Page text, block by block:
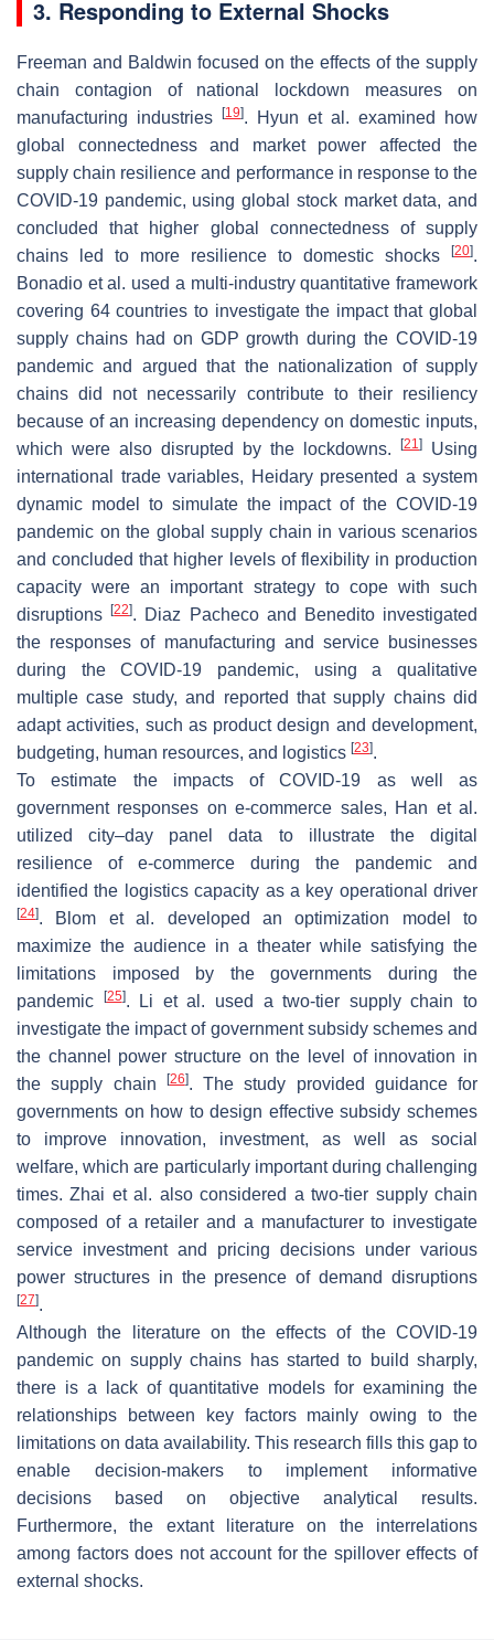
3. Responding to External Shocks
Freeman and Baldwin focused on the effects of the supply
chain contagion of national lockdown measures on
manufacturing industries
[19]. Hyun et al. examined how
global connectedness and market power affected the
supply chain resilience and performance in response to the
COVID-19 pandemic, using global stock market data, and
concluded that higher global connectedness of supply
chains led to more resilience to domestic shocks
[20].
Bonadio et al. used a multi-industry quantitative framework
covering 64 countries to investigate the impact that global
supply chains had on GDP growth during the COVID-19
pandemic and argued that the nationalization of supply
chains did not necessarily contribute to their resiliency
because of an increasing dependency on domestic inputs,
which were also disrupted by the lockdowns.
[21]
Using
international trade variables, Heidary presented a system
dynamic model to simulate the impact of the COVID-19
pandemic on the global supply chain in various scenarios
and concluded that higher levels of flexibility in production
capacity were an important strategy to cope with such
disruptions[22]. Diaz Pacheco and Benedito investigated
the responses of manufacturing and service businesses
during the COVID-19 pandemic, using a qualitative
multiple case study, and reported that supply chains did
adapt activities, such as product design and development,
budgeting, human resources, and logistics [23].
To estimate the impacts of COVID-19 as well as
government responses on e-commerce sales, Han et al.
utilized city–day panel data to illustrate the digital
resilience of e-commerce during the pandemic and
identified the logistics capacity as a key operational driver
[24]. Blom et al. developed an optimization model to
maximize the audience in a theater while satisfying the
limitations imposed by the governments during the
pandemic
[25]. Li et al. used a two-tier supply chain to
investigate the impact of government subsidy schemes and
the channel power structure on the level of innovation in
the supply chain
[26]. The study provided guidance for
governments on how to design effective subsidy schemes
to improve innovation, investment, as well as social
welfare, which are particularly important during challenging
times. Zhai et al. also considered a two-tier supply chain
composed of a retailer and a manufacturer to investigate
service investment and pricing decisions under various
power structures in the presence of demand disruptions
[27].
Although the literature on the effects of the COVID-19
pandemic on supply chains has started to build sharply,
there is a lack of quantitative models for examining the
relationships between key factors mainly owing to the
limitations on data availability. This research fills this gap to
enable decision-makers to implement informative
decisions based on objective analytical results.
Furthermore, the extant literature on the interrelations
among factors does not account for the spillover effects of
external shocks.